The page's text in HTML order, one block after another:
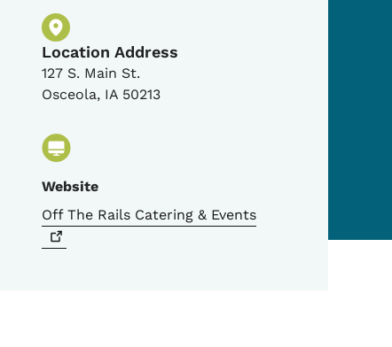
Physical Location
Location Address
127 S. Main St.
Osceola, IA 50213
Website
Off The Rails Catering & Events